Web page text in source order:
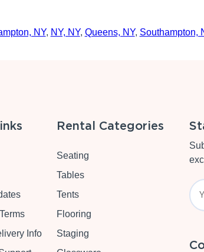
NY, NY, NY, Queens, NY, Southampton,
Info
Rental Categories
Seating
Tables
Tents
Flooring
Staging